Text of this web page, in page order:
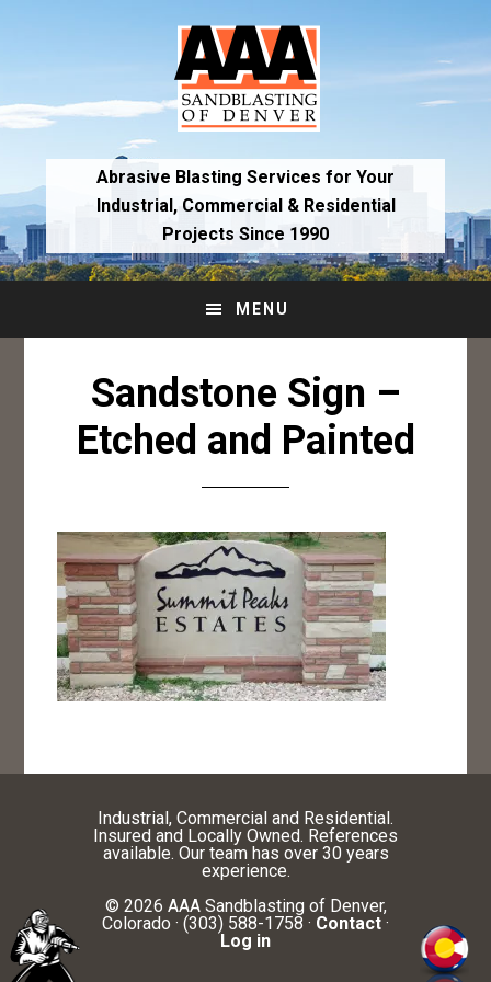
navigation
content
Abrasive Blasting Services for Your
Industrial,Commercial & Residential
Projects Since 1990
MENU
Sandstone Sign –
Etched and Painted
Industrial, Commercial and Residential.
Insured and Locally Owned. References
available. Our team has over 30 years
experience.
© 2026 AAA Sandblasting of Denver,
Colorado · (303) 588-1758 · Contact ·
Log in